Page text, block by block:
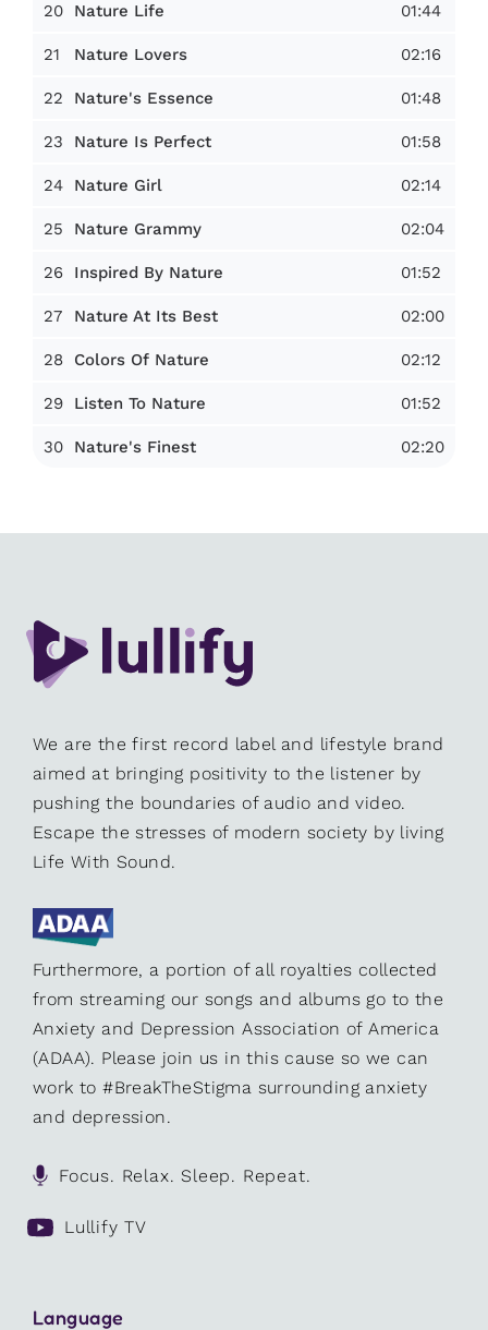
20 Nature Life 01:44
21 Nature Lovers 02:16
22 Nature's Essence 01:48
23 Nature Is Perfect 01:58
24 Nature Girl 02:14
25 Nature Grammy 02:04
26 Inspired By Nature 01:52
27 Nature At Its Best 02:00
28 Colors Of Nature 02:12
29 Listen To Nature 01:52
30 Nature's Finest 02:20
We are the first record label and lifestyle brand
aimed at bringing positivity to the listener by
pushing the boundaries of audio and video.
Escape the stresses of modern society by living
Life With Sound.
Furthermore, a portion of all royalties collected
from streaming our songs and albums go to the
Anxiety and Depression Association of America
(ADAA). Please join us in this cause so we can
work to #BreakTheStigma surrounding anxiety
and depression.
Focus. Relax. Sleep. Repeat.
Lullify TV
Language